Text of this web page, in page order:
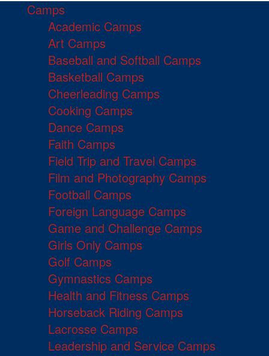
Camps
Academic Camps
Art Camps
Baseball and Softball Camps
Basketball Camps
Cheerleading Camps
Cooking Camps
Dance Camps
Faith Camps
Field Trip and Travel Camps
Film and Photography Camps
Football Camps
Foreign Language Camps
Game and Challenge Camps
Girls Only Camps
Golf Camps
Gymnastics Camps
Health and Fitness Camps
Horseback Riding Camps
Lacrosse Camps
Leadership and Service Camps